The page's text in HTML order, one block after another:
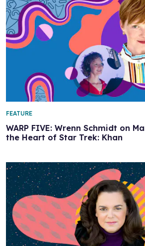
WARP FIVE: Wrenn Schmidt on
the Heart of Star Trek: Khan
FEATURE